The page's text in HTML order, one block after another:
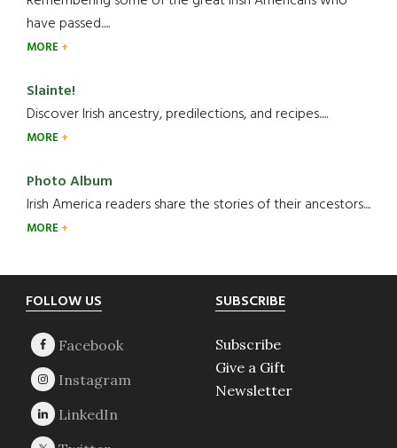
have passed.....
MORE
Slainte!
Discover Irish ancestry, predilections, and recipes.....
MORE
Photo Album
Irish America readers share the stories of their ancestors....
MORE
Footer
FOLLOW US SUBSCRIBE
Subscribe
Give a Gift
Newsletter